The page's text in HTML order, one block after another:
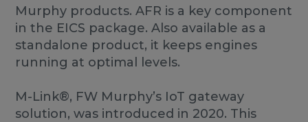
Murphy products. AFR is a key component
in the EICS package. Also available as a
standalone product, it keeps engines
running at optimal levels.
M-Link®, FW Murphy’s IoT gateway
solution, was introduced in 2020. This